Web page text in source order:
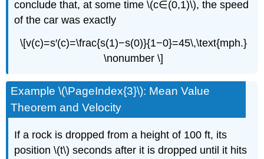
conclude that, at some time \(c∈(0,1)\), the speed
of the car was exactly
\[v(c)=s′(c)=\frac{s(1)−s(0)}{1−0}=45\,\text{mph.}
\nonumber \]
Example \(\PageIndex{3}\): Mean Value
Theorem and Velocity
If a rock is dropped from a height of 100 ft, its
position \(t\) seconds after it is dropped until it hits